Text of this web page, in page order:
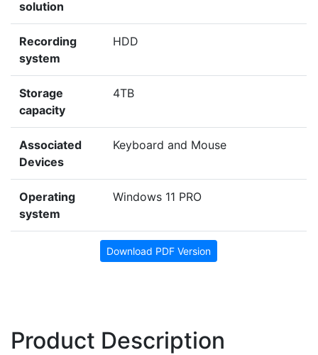
solution
Recording
system
HDD
Storage
capacity
4TB
Associated
Devices
Keyboard and Mouse
Operating
system
Windows 11 PRO
Download PDF Version
Product Description